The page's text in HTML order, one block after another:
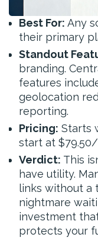
Best For: Any
their primary
Standout
branding.
features
geolocation
reporting.
Pricing: Starts
start at $79.50/
Verdict: This
have utility.
links without a
nightmare
investment
protects your